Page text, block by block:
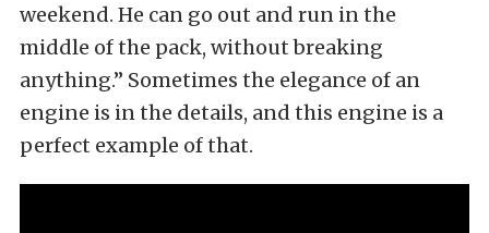
weekend. He can go out and run in the
middle of the pack, without breaking
anything.” Sometimes the elegance of an
engine is in the details, and this engine is a
perfect example of that.